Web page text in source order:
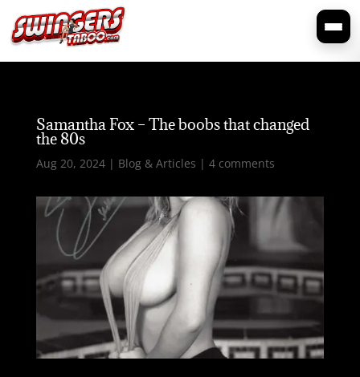
Samantha Fox – The boobs that changed
the 80s
Aug 20, 2024| Blog & Articles | 4 comments